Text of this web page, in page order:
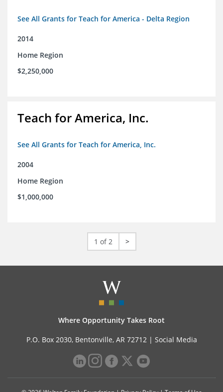
See All Grants for Teach for America - Delta Region
2014
Home Region
$2,250,000
Teach for America, Inc.
See All Grants for Teach for America, Inc.
2004
Home Region
$1,000,000
1 of 2 >
Where Opportunity Takes Root
P.O. Box 2030, Bentonville, AR 72712 | Social Media